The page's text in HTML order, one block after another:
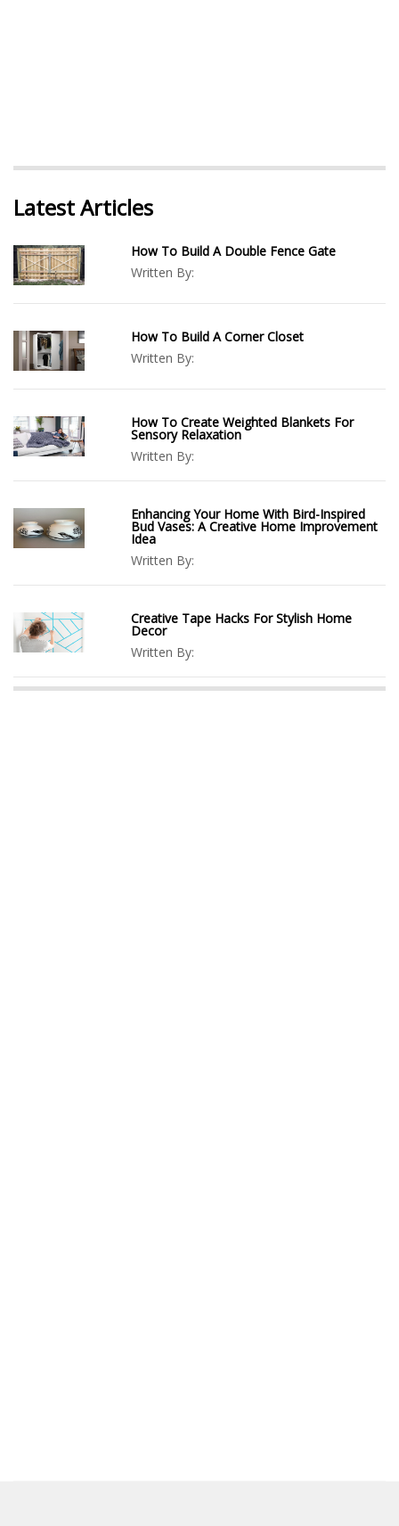
Latest Articles
How To Build A Double Fence Gate
Written By:
How To Build A Corner Closet
Written By:
How To Create Weighted Blankets For
Sensory Relaxation
Written By:
Enhancing Your Home With Bird-Inspired
Bud Vases: A Creative Home Improvement
Idea
Written By:
Creative Tape Hacks For Stylish Home
Decor
Written By: